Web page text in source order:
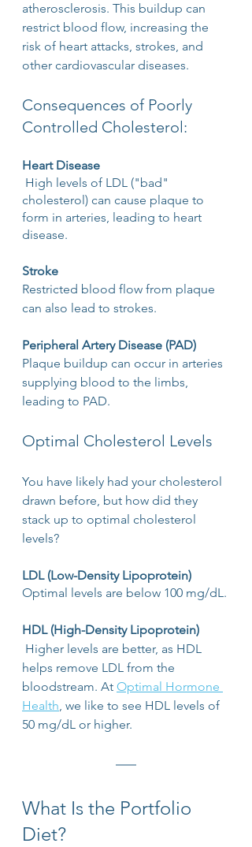
atherosclerosis. This buildup can
restrict blood flow, increasing the
risk of heart attacks, strokes, and
other cardiovascular diseases.
Consequences of Poorly
Controlled Cholesterol:
Heart Disease
cholesterol) can cause plaque to
form in arteries, leading to heart
disease.
Stroke
Restricted blood flow from plaque
can also lead to strokes.
Peripheral Artery Disease (PAD)
Plaque buildup can occur in arteries
supplying blood to the limbs,
leading to PAD.
Optimal Cholesterol Levels
You have likely had your cholesterol
drawn before, but how did they
stack up to optimal cholesterol
levels?
LDL (Low-Density Lipoprotein)
Optimal levels are below 100 mg/dL.
HDL (High-Density Lipoprotein)
helps remove LDL from the
bloodstream. At Optimal Hormone
Health, we like to see HDL levels of
50 mg/dL or higher.
What Is the Portfolio
Diet?